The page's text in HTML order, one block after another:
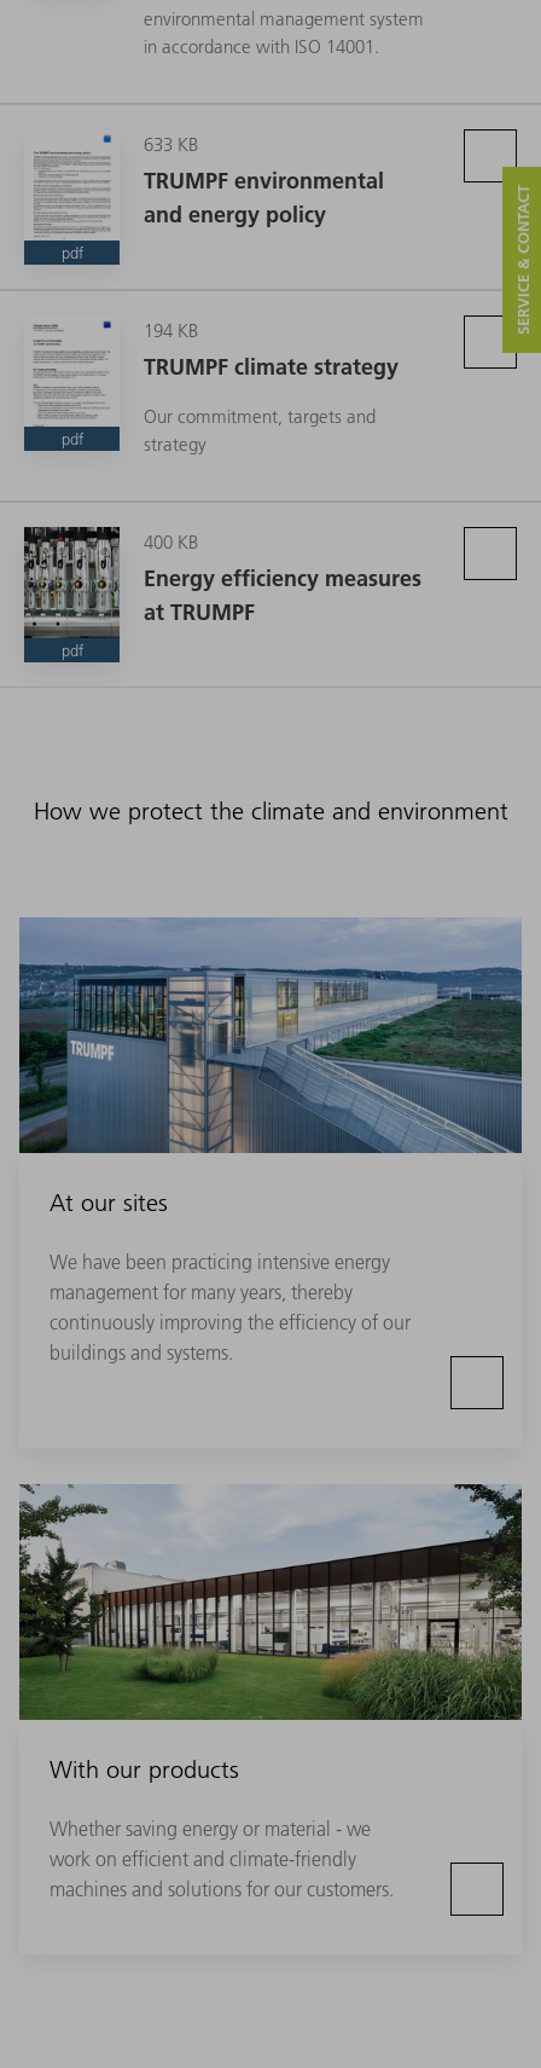
environmental management system
in accordance with ISO 14001.
pdf
633 KB
TRUMPF environmental
and energy policy
pdf
194 KB
TRUMPF climate strategy
Our commitment, targets and
strategy
pdf
400 KB
Energy efficiency measures
at TRUMPF
How we protect the climate and environment
At our sites
We have been practicing intensive energy
management for many years, thereby
continuously improving the efficiency of our
buildings and systems.
With our products
Whether saving energy or material - we
work on efficient and climate-friendly
machines and solutions for our customers.
SERVICE & CONTACT